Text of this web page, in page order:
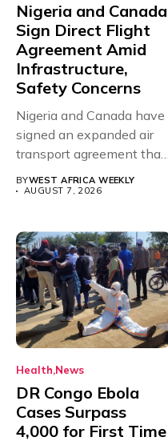
Nigeria and Canada
Sign Direct Flight
Agreement Amid
Infrastructure,
Safety Concerns
Nigeria and Canada have
signed an expanded air
transport agreement that
will,...
BYWEST AFRICA WEEKLY
AUGUST 7, 2026
Health News
DR Congo Ebola
Cases Surpass
4,000 for First Time